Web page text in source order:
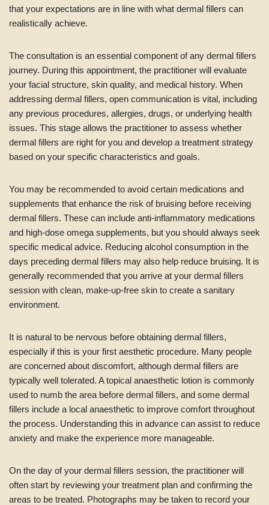
that your expectations are in line with what dermal fillers can
realistically achieve.
The consultation is an essential component of any dermal fillers
journey. During this appointment, the practitioner will evaluate
your facial structure, skin quality, and medical history. When
addressing dermal fillers, open communication is vital, including
any previous procedures, allergies, drugs, or underlying health
issues. This stage allows the practitioner to assess whether
dermal fillers are right for you and develop a treatment strategy
based on your specific characteristics and goals.
You may be recommended to avoid certain medications and
supplements that enhance the risk of bruising before receiving
dermal fillers. These can include anti-inflammatory medications
and high-dose omega supplements, but you should always seek
specific medical advice. Reducing alcohol consumption in the
days preceding dermal fillers may also help reduce bruising. It is
generally recommended that you arrive at your dermal fillers
session with clean, make-up-free skin to create a sanitary
environment.
It is natural to be nervous before obtaining dermal fillers,
especially if this is your first aesthetic procedure. Many people
are concerned about discomfort, although dermal fillers are
typically well tolerated. A topical anaesthetic lotion is commonly
used to numb the area before dermal fillers, and some dermal
fillers include a local anaesthetic to improve comfort throughout
the process. Understanding this in advance can assist to reduce
anxiety and make the experience more manageable.
On the day of your dermal fillers session, the practitioner will
often start by reviewing your treatment plan and confirming the
areas to be treated. Photographs may be taken to record your